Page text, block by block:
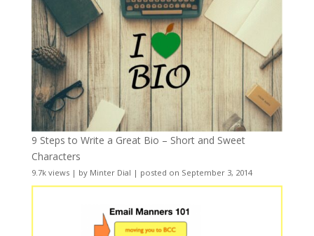
9 Steps to Write a Great Bio – Short and Sweet
Characters
9.7k views| by Minter Dial | posted on September 3, 2014